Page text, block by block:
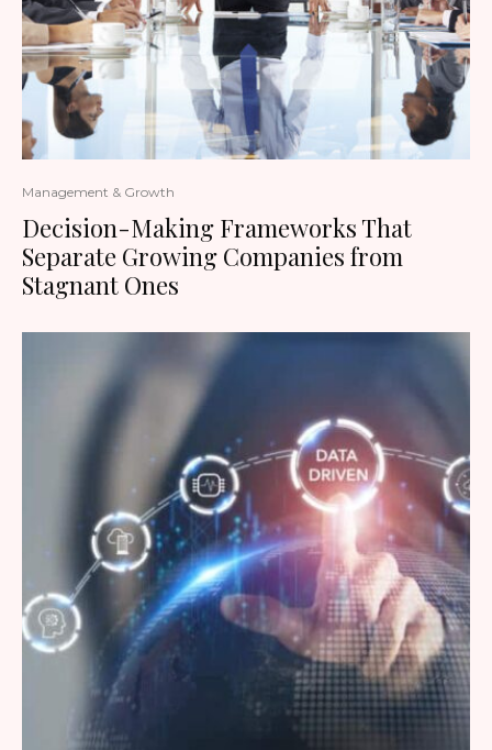
Management & Growth
Decision-Making Frameworks That
Separate Growing Companies from
Stagnant Ones